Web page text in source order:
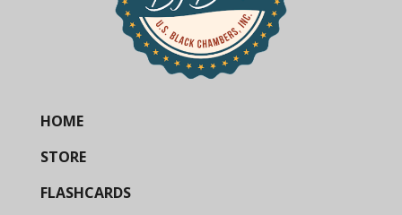
HOME
STORE
FLASHCARDS